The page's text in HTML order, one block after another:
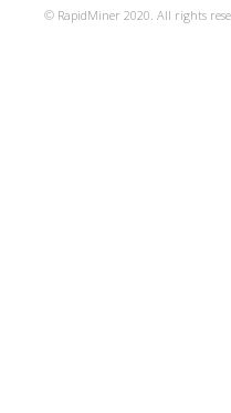
© RapidMiner 2020. All rights